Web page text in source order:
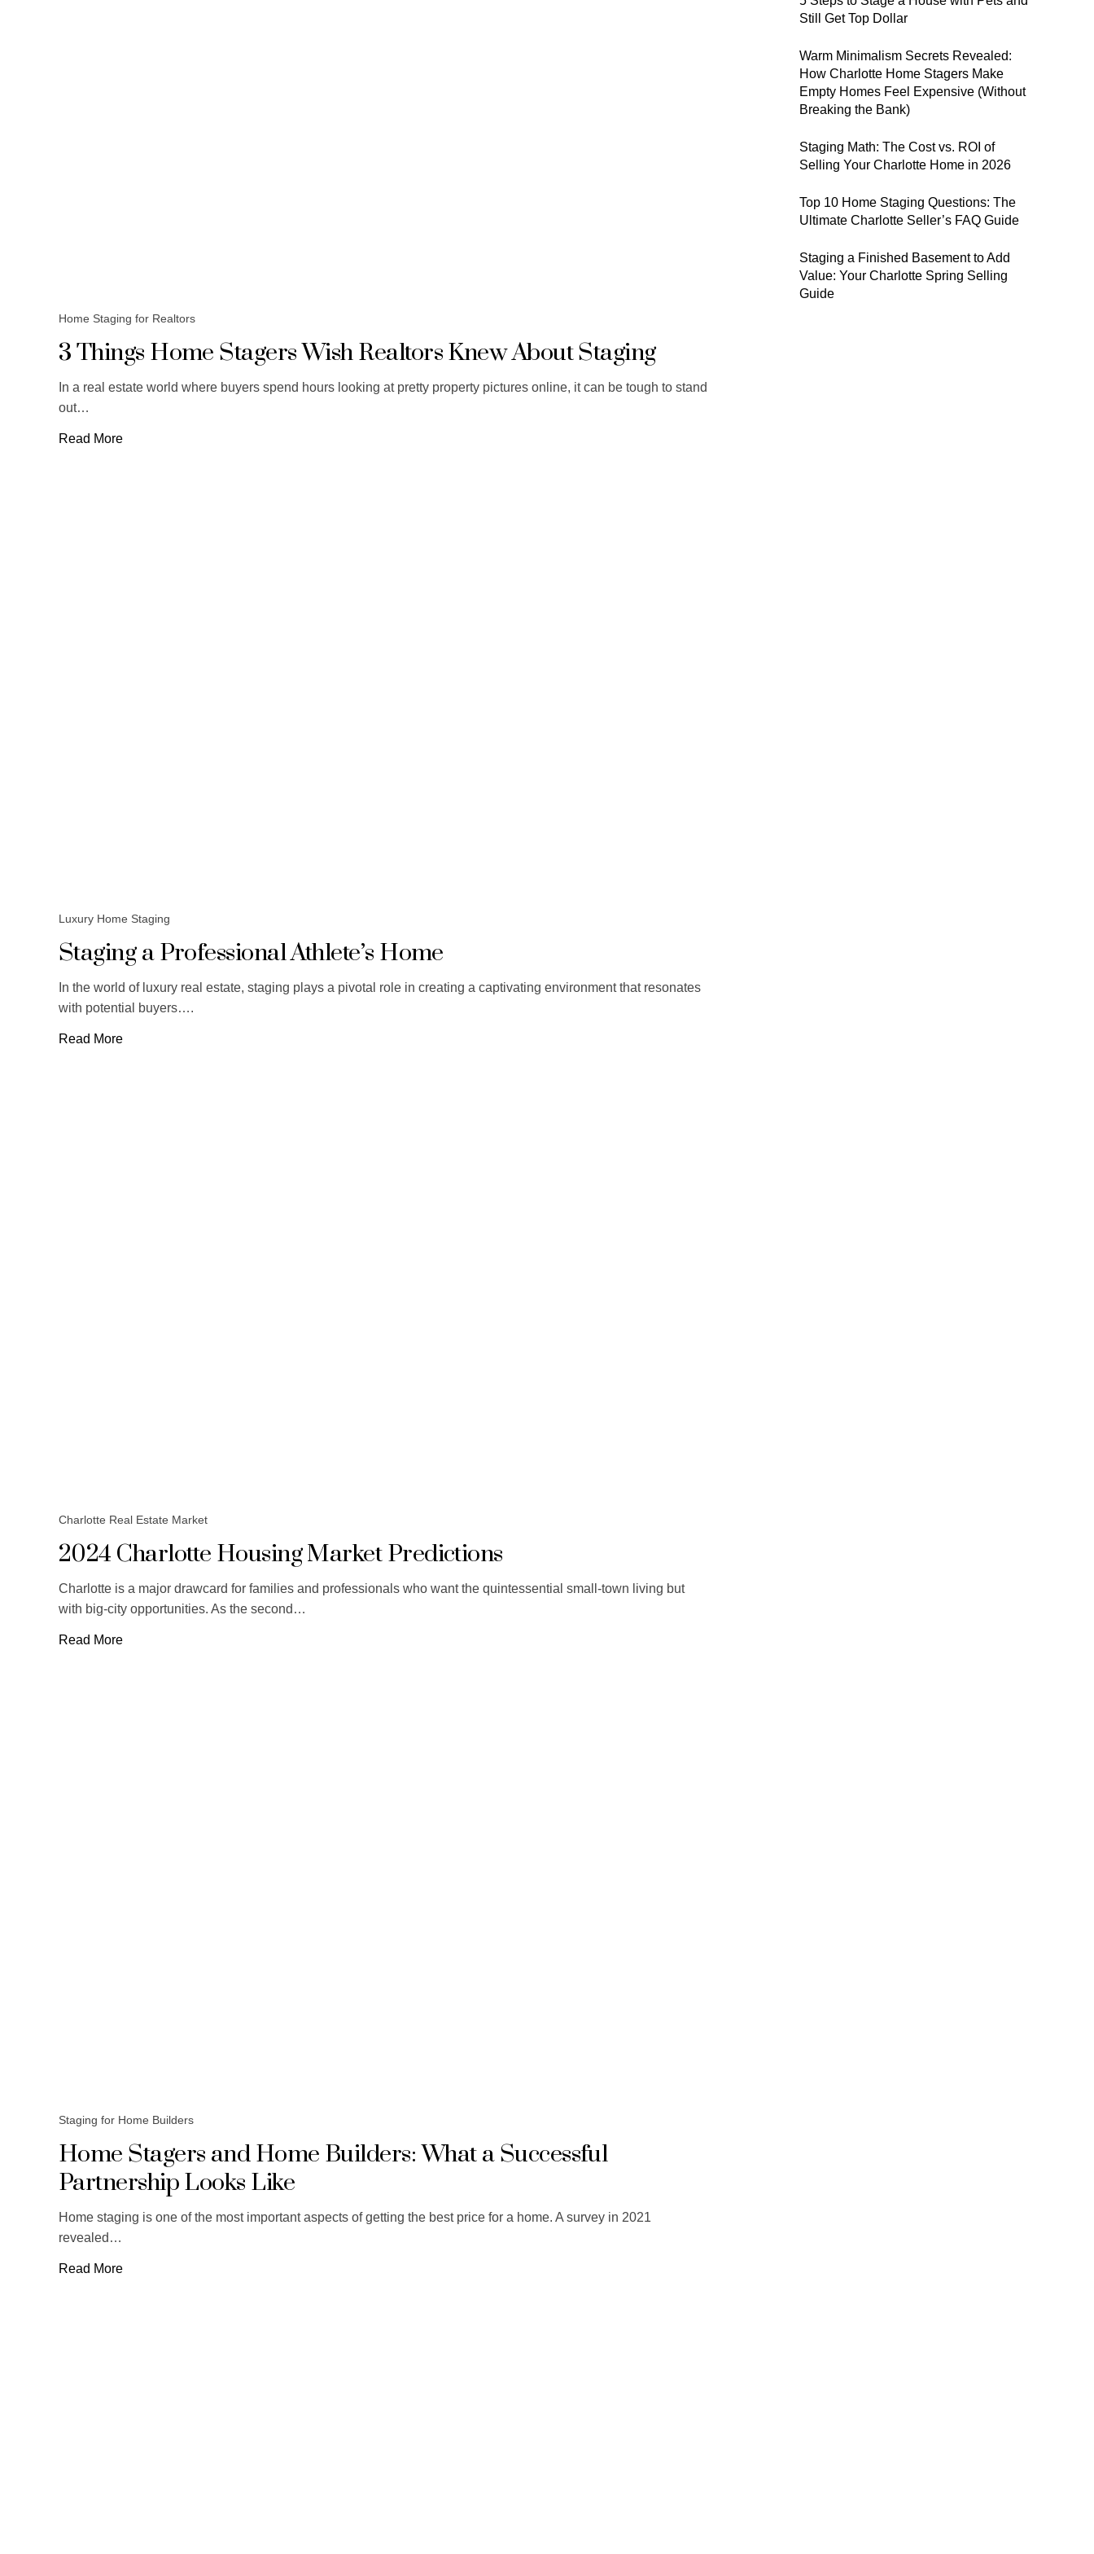
Home Staging for Realtors
3 Things Home Stagers Wish Realtors Knew About Staging
In a real estate world where buyers spend hours looking at pretty property pictures online, it can be tough to stand
out…
Read More
Luxury Home Staging
Staging a Professional Athlete’s Home
In the world of luxury real estate, staging plays a pivotal role in creating a captivating environment that resonates
with potential buyers….
Read More
Charlotte Real Estate Market
2024 Charlotte Housing Market Predictions
Charlotte is a major drawcard for families and professionals who want the quintessential small-town living but
with big-city opportunities. As the second…
Read More
Staging for Home Builders
Home Stagers and Home Builders: What a Successful
Partnership Looks Like
Home staging is one of the most important aspects of getting the best price for a home. A survey in 2021
revealed…
Read More
Still Get Top Dollar
Warm Minimalism Secrets Revealed:
How Charlotte Home Stagers Make
Empty Homes Feel Expensive (Without
Breaking the Bank)
Staging Math: The Cost vs. ROI of
Selling Your Charlotte Home in 2026
Top 10 Home Staging Questions: The
Ultimate Charlotte Seller’s FAQ Guide
Staging a Finished Basement to Add
Value: Your Charlotte Spring Selling
Guide